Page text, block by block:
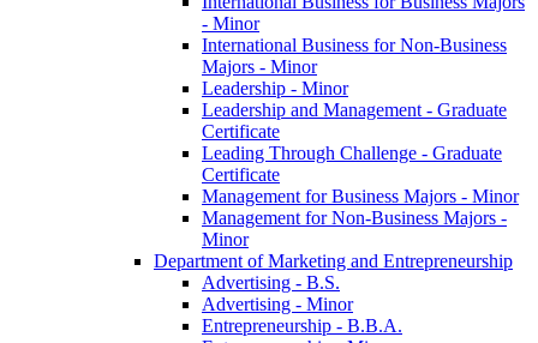
-​ Minor
International Business for Non-​Business
Majors -​ Minor
Leadership -​ Minor
Leadership and Management -​ Graduate
Certificate
Leading Through Challenge -​ Graduate
Certificate
Management for Business Majors -​ Minor
Management for Non-​Business Majors -​
Minor
Department of Marketing and Entrepreneurship
Advertising -​ B.S.
Advertising -​ Minor
Entrepreneurship -​ B.B.A.